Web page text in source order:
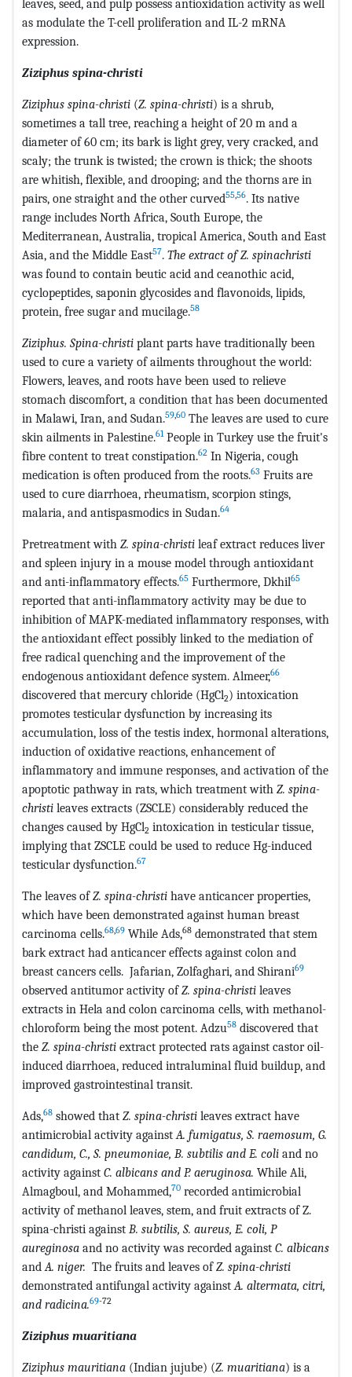
leaves, seed, and pulp possess antioxidation activity as well
as modulate the T-cell proliferation and IL-2 mRNA
expression.
Ziziphus spina-christi
Ziziphus spina-christi (Z. spina-christi) is a shrub,
sometimes a tall tree, reaching a height of 20 m and a
diameter of 60 cm; its bark is light grey, very cracked, and
scaly; the trunk is twisted; the crown is thick; the shoots
are whitish, flexible, and drooping; and the thorns are in
pairs, one straight and the other curved55,56. Its native
range includes North Africa, South Europe, the
Mediterranean, Australia, tropical America, South and East
Asia, and the Middle East57. The extract of Z. spinachristi
was found to contain beutic acid and ceanothic acid,
cyclopeptides, saponin glycosides and flavonoids, lipids,
protein, free sugar and mucilage.58
Ziziphus. Spina-christi plant parts have traditionally been
used to cure a variety of ailments throughout the world:
Flowers, leaves, and roots have been used to relieve
stomach discomfort, a condition that has been documented
in Malawi, Iran, and Sudan.59,60 The leaves are used to cure
skin ailments in Palestine.61People in Turkey use the fruit's
fibre content to treat constipation.62 In Nigeria, cough
medication is often produced from the roots.63 Fruits are
used to cure diarrhoea, rheumatism, scorpion stings,
malaria, and antispasmodics in Sudan.64
Pretreatment with Z. spina-christi leaf extract reduces liver
and spleen injury in a mouse model through antioxidant
and anti-inflammatory effects.65 Furthermore, Dkhil65
reported that anti-inflammatory activity may be due to
inhibition of MAPK-mediated inflammatory responses, with
the antioxidant effect possibly linked to the mediation of
free radical quenching and the improvement of the
endogenous antioxidant defence system. Almeer,66
discovered that mercury chloride (HgCl2) intoxication
promotes testicular dysfunction by increasing its
accumulation, loss of the testis index, hormonal alterations,
induction of oxidative reactions, enhancement of
inflammatory and immune responses, and activation of the
apoptotic pathway in rats, which treatment with Z. spina-
christi leaves extracts (ZSCLE) considerably reduced the
changes caused by HgCl2 intoxication in testicular tissue,
implying that ZSCLE could be used to reduce Hg-induced
testicular dysfunction.67
The leaves ofZ. spina-christi have anticancer properties,
which have been demonstrated against human breast
carcinoma cells.68,69 While Ads,68 demonstrated that stem
bark extract had anticancer effects against colon and
breast cancers cells. Jafarian, Zolfaghari, and Shirani69
observed antitumor activity ofZ. spina-christi leaves
extracts in Hela and colon carcinoma cells, with methanol-
chloroform being the most potent. Adzu58 discovered that
the Z. spina-christi extract protected rats against castor oil-
induced diarrhoea, reduced intraluminal fluid buildup, and
improved gastrointestinal transit.
Ads,68 showed that Z. spina-christi leaves extract have
antimicrobial activity againstA. fumigatus, S. raemosum, G.
candidum, C., S. pneumoniae, B. subtilis and E. coli and no
activity against C. albicans and P. aeruginosa. While Ali,
Almagboul, and Mohammed,70 recorded antimicrobial
activity of methanol leaves, stem, and fruit extracts of Z.
spina-christi against B. subtilis, S. aureus, E. coli, P
aureginosa and no activity was recorded against C. albicans
andA. niger. The fruits and leaves ofZ. spina-christi
demonstrated antifungal activity againstA. altermata, citri,
and radicina.69-72
Ziziphus muaritiana
Ziziphus mauritiana (Indian jujube) (Z. muaritiana) is a